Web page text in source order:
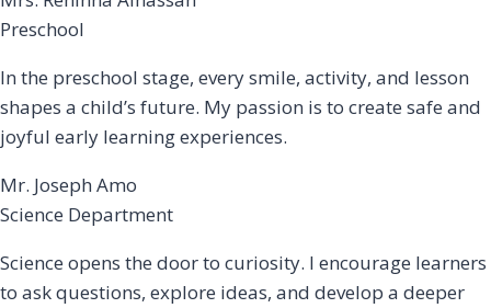
Preschool
In the preschool stage, every smile, activity, and lesson
shapes a child’s future. My passion is to create safe and
joyful early learning experiences.
Mr. Joseph Amo
Science Department
Science opens the door to curiosity. I encourage learners
to ask questions, explore ideas, and develop a deeper